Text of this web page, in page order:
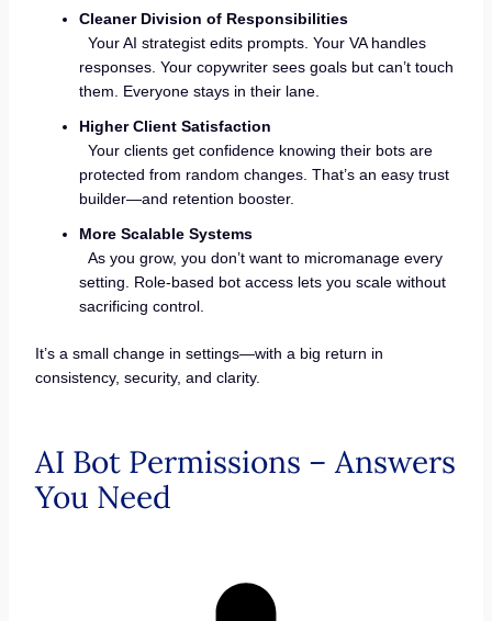
Cleaner Division of Responsibilities
Your AI strategist edits prompts. Your VA handles
responses. Your copywriter sees goals but can’t touch
them. Everyone stays in their lane.
Higher Client Satisfaction
Your clients get confidence knowing their bots are
protected from random changes. That’s an easy trust
builder—and retention booster.
More Scalable Systems
As you grow, you don’t want to micromanage every
setting. Role-based bot access lets you scale without
sacrificing control.
It’s a small change in settings—with a big return in
consistency, security, and clarity.
AI Bot Permissions – Answers
You Need